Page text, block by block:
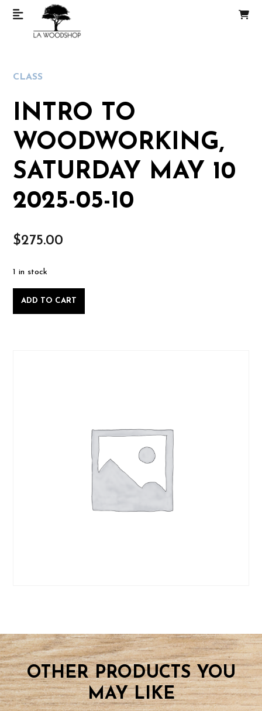
CLASS
INTRO TO
WOODWORKING,
SATURDAY MAY 10
2025-05-10
$275.00
1 in stock
ADD TO CART
OTHER PRODUCTS YOU
MAY LIKE